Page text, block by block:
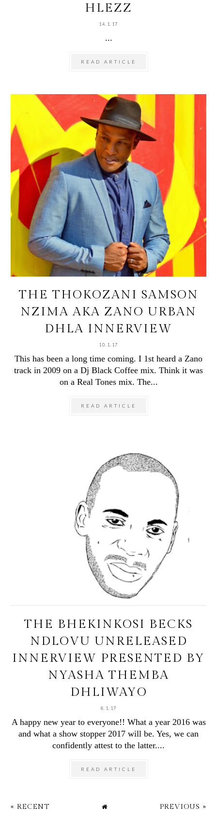
HLEZZ
14.1.17
...
READ ARTICLE
THE THOKOZANI SAMSON
NZIMA AKA ZANO URBAN
DHLA INNERVIEW
10.1.17
This has been a long time coming. I 1st heard a Zano
track in 2009 on a Dj Black Coffee mix. Think it was
on a Real Tones mix. The...
READ ARTICLE
THE BHEKINKOSI BECKS
NDLOVU UNRELEASED
INNERVIEW PRESENTED BY
NYASHA THEMBA
DHLIWAYO
8.1.17
A happy new year to everyone!! What a year 2016 was
and what a show stopper 2017 will be. Yes, we can
confidently attest to the latter....
READ ARTICLE
« RECENT PREVIOUS »